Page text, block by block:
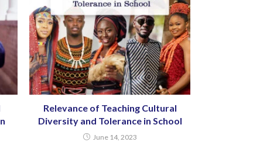
Relevance of Teaching Cultural
Diversity and Tolerance in School
June 14, 2023